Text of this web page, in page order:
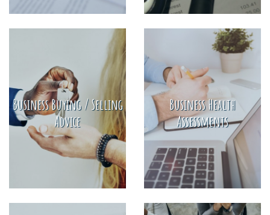
Business Buying / Selling
Advice
Business Health
Assessments